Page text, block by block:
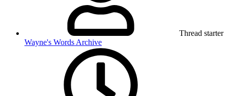
Thread starter
Wayne's Words Archive